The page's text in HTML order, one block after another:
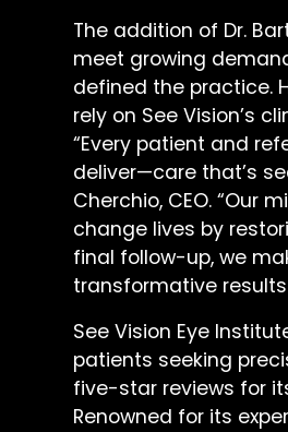
The addition of Dr.
meet growing
defined the practice.
rely on See Vision’s
“Every patient and
deliver—care that’s
Cherchio, CEO. “Our
change lives by
final follow-up, we
transformative results
See Vision Eye
patients seeking
five-star reviews for
Renowned for its